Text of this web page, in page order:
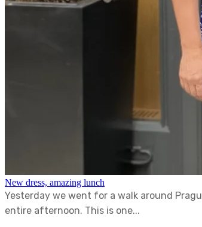
New dress, amazing lunch
Yesterday we went for a walk around
entire afternoon. This is one...